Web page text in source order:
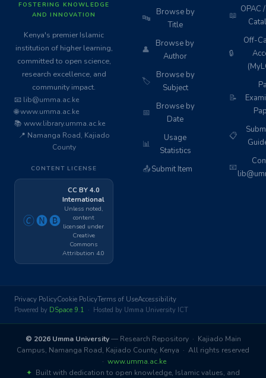
FOSTERING KNOWLEDGE
AND INNOVATION
Kenya's premier Islamic
institution of higher learning,
committed to open science,
research excellence, and
community impact.
📧 lib@umma.ac.ke
🌐 www.umma.ac.ke
📚 www.library.umma.ac.ke
📍 Namanga Road, Kajiado
County
CONTENT LICENSE
🄫🅝🅑
CC BY 4.0
International
Unless noted,
content
licensed under
Creative
Commons
Attribution 4.0
🔤
Browse by
Title
👤
Browse by
Author
🏷️
Browse by
Subject
📅
Browse by
Date
📊
Usage
Statistics
📤Submit Item
📖
OPAC
🔒
Off-
📝
📋
📧
Privacy PolicyCookie PolicyTerms of UseAccessibility
Powered by DSpace 9.1 · Hosted by Umma University ICT
© 2026 Umma University— Research Repository · Kajiado Main
Campus, Namanga Road, Kajiado County, Kenya · All rights reserved
· www.umma.ac.ke
✦ Built with dedication to open knowledge, Islamic values, and